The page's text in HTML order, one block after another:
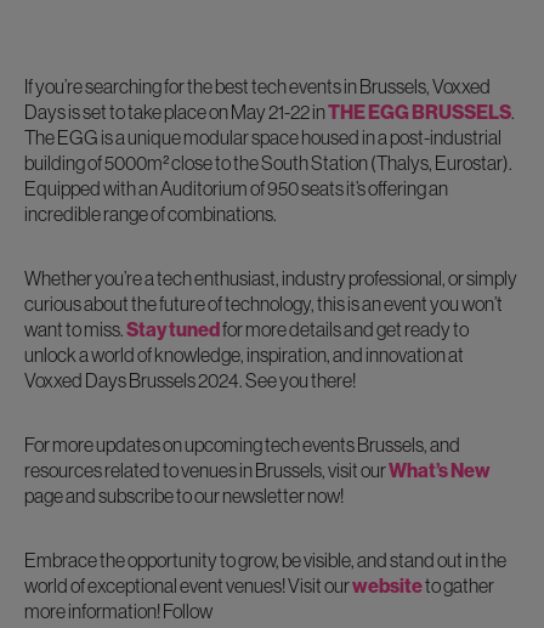
If you’re searching for the best tech events in Brussels, Voxxed
Days is set to take place on May 21-22 inTHE EGG BRUSSELS.
The EGG is a unique modular space housed in a post-industrial
building of 5000m² close to the South Station (Thalys, Eurostar).
Equipped with an Auditorium of 950 seats it’s offering an
incredible range of combinations.
Whether you’re a tech enthusiast, industry professional, or simply
curious about the future of technology, this is an event you won’t
want to miss.Stay tunedfor more details and get ready to
unlock a world of knowledge, inspiration, and innovation at
Voxxed Days Brussels 2024. See you there!
For more updates on upcoming tech events Brussels, and
resources related to venues in Brussels, visit ourWhat’s New
page and subscribe to our newsletter now!
Embrace the opportunity to grow, be visible, and stand out in the
world of exceptional event venues! Visit ourwebsiteto gather
more information! Follow